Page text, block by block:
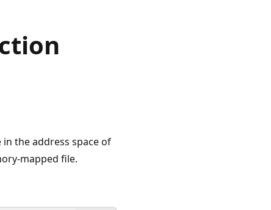
the address space of
mapped file.